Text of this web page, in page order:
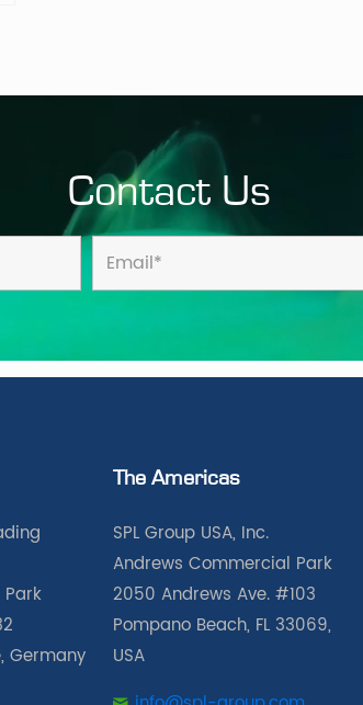
Contact Us
Germany
The Americas
SPL Group USA, Inc.
Andrews Commercial Park
2050 Andrews Ave. #103
Pompano Beach, FL 33069,
USA